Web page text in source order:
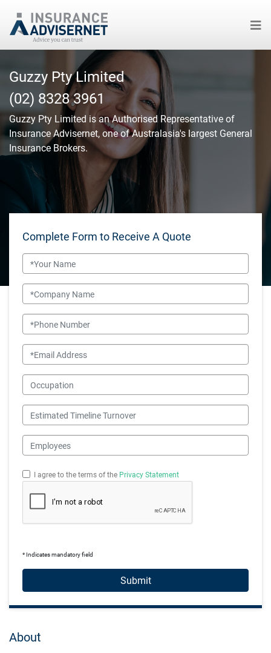
content
Guzzy Pty Limited
(02) 8328 3961
Guzzy Pty Limited is an Authorised Representative of
Insurance Advisernet, one of Australasia's largest General
Insurance Brokers.
Complete Form to Receive A Quote
Name
Company Name
Phone Number
Email
Occupation
Estimated Timeline Turnover
Employees
I agree to the terms of the Privacy Statement
* Indicates mandatory field
Submit
About